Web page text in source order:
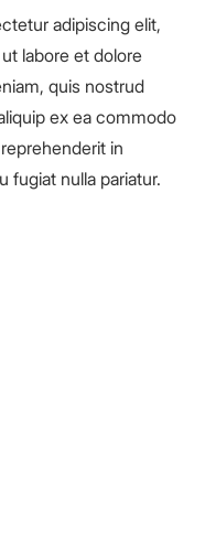
adipiscing elit,
labore et dolore
quis nostrud
ex ea commodo
in
fugiat nulla pariatur.